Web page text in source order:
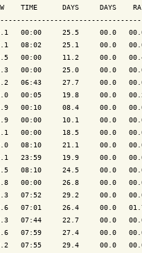
TIME      DAYS     DAYS
00:00     25.5     00.0
08:02     25.1     00.0
00:00     11.2     00.0
00:00     25.0     00.0
06:43     27.7     00.0
00:05     19.8     00.0
00:10     08.4     00.0
00:00     10.1     00.0
00:00     18.5     00.0
08:10     21.1     00.0
23:59     19.9     00.0
08:10     24.5     00.0
00:00     26.8     00.0
07:52     29.2     00.0
07:01     26.4     00.0
07:44     22.7     00.0
07:59     27.4     00.0
07:55     29.4     00.0